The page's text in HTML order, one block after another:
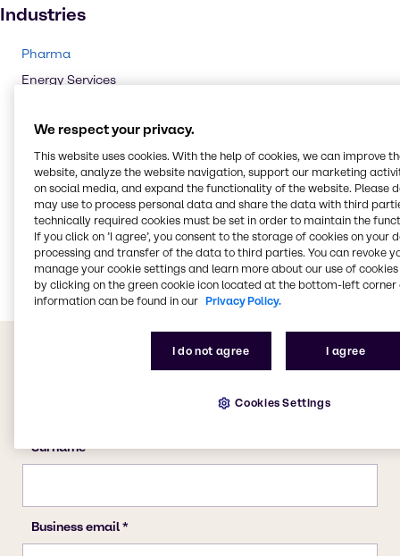
Industries
Pharma
Energy Services
CASE & Construction
Polymers
Beauty & Personal Care
Water Treatment
Food & Nutrition
Rubber
We respect your privacy.
This website uses cookies. With the help of cookies, we can improve
website, analyze the website navigation, support our marketing
on social media, and expand the functionality of the website. Please
may use to process personal data and share the data with third
technically required cookies must be set in order to maintain the
If you click on ’I agree’, you consent to the storage of cookies on your
processing and transfer of the data to third parties. You can revoke
manage your cookie settings and learn more about our use of cookies
by clicking on the green cookie icon located at the bottom-left corner
information can be found in our Privacy Policy.
I do not agree I agree
Cookies Settings